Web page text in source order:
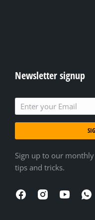
Newsletter signup
Sign up to our
tips and tricks.